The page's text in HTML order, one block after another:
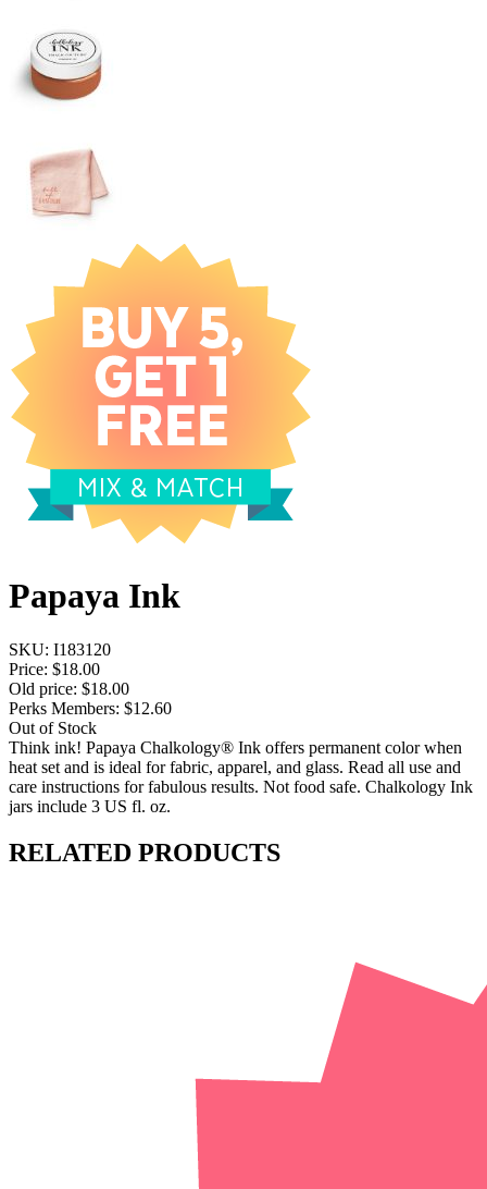
Papaya Ink
SKU: I183120
Price: $18.00
Old price: $18.00
Perks Members: $12.60
Out of Stock
Think ink! Papaya Chalkology® Ink offers permanent color when
heat set and is ideal for fabric, apparel, and glass. Read all use and
care instructions for fabulous results. Not food safe. Chalkology Ink
jars include 3 US fl. oz.
RELATED PRODUCTS